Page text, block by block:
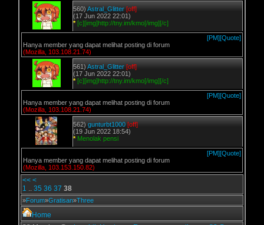
560) Astral_Glitter [off]
(17 Jun 2022 22:01)
* [c][img]http://tny.im/kmo[/img][/c]
[PM][Quote]
Hanya member yang dapat melihat posting di forum
(Mozilla, 103.108.21.74)
561) Astral_Glitter [off]
(17 Jun 2022 22:01)
* [c][img]http://tny.im/kmo[/img][/c]
[PM][Quote]
Hanya member yang dapat melihat posting di forum
(Mozilla, 103.108.21.74)
562) gunturbt1000 [off]
(19 Jun 2022 18:54)
* Menolak pensi
[PM][Quote]
Hanya member yang dapat melihat posting di forum
(Mozilla, 103.153.150.82)
<< <
1 .. 35 36 37 38
»Forum»Gratisan»Three
Home